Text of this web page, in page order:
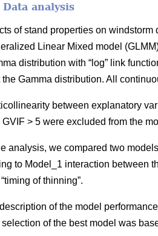
Data analysis
of stand properties on
Linear Mixed model
distribution with “log” link
the Gamma distribution. All
between explanatory
GVIF > 5 were excluded from the
analysis, we compared two
to Model_1 interaction between
of thinning”.
of the model
of the best model was